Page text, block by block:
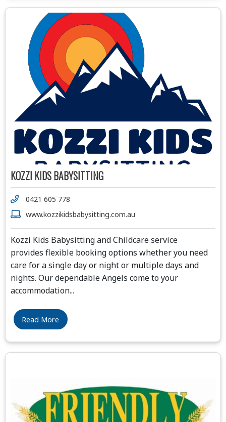
KOZZI KIDS BABYSITTING
0421 605 778
www.kozzikidsbabysitting.com.au
Kozzi Kids Babysitting and Childcare service
provides flexible booking options whether you need
care for a single day or night or multiple days and
nights. Our dependable Angels come to your
accommodation...
Read More